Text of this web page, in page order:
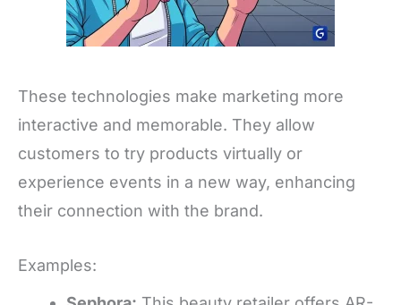
These technologies make marketing more
interactive and memorable. They allow
customers to try products virtually or
experience events in a new way, enhancing
their connection with the brand.
Examples: